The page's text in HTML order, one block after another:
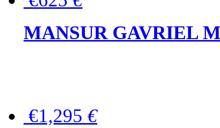
MANSUR GAVRIEL
€1,295 €